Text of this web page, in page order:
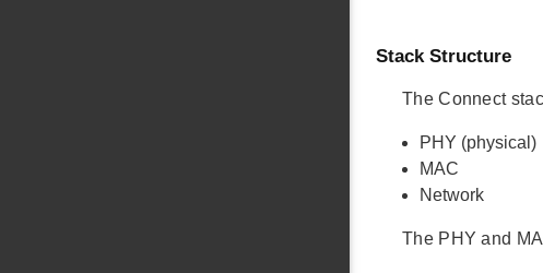
Stack Structure
The Connect
PHY (physical)
MAC
Network
The PHY and